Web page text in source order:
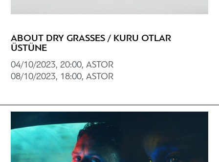
ABOUT DRY GRASSES / KURU OTLAR
ÜSTÜNE
04/10/2023, 20:00, ASTOR
08/10/2023, 18:00, ASTOR